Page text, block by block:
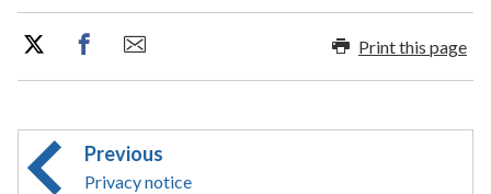
Print this page
Previous
Privacy notice